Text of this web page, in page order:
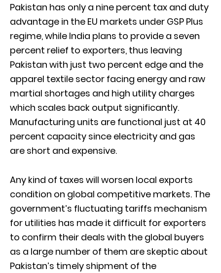
Pakistan has only a nine percent tax and duty
advantage in the EU markets under GSP Plus
regime, while India plans to provide a seven
percent relief to exporters, thus leaving
Pakistan with just two percent edge and the
apparel textile sector facing energy and raw
martial shortages and high utility charges
which scales back output significantly.
Manufacturing units are functional just at 40
percent capacity since electricity and gas
are short and expensive.
Any kind of taxes will worsen local exports
condition on global competitive markets. The
government’s fluctuating tariffs mechanism
for utilities has made it difficult for exporters
to confirm their deals with the global buyers
as a large number of them are skeptic about
Pakistan’s timely shipment of the